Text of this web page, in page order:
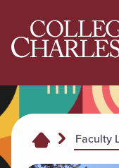
Return to College of
Faculty